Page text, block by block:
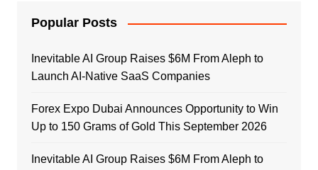
Popular Posts
Inevitable AI Group Raises $6M From Aleph to
Launch AI-Native SaaS Companies
Forex Expo Dubai Announces Opportunity to Win
Up to 150 Grams of Gold This September 2026
Inevitable AI Group Raises $6M From Aleph to